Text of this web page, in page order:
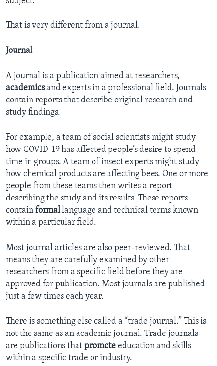
That is very different from a journal.
Journal
A journal is a publication aimed at researchers,
academicsand experts in a professional field. Journals
contain reports that describe original research and
study findings.
For example, a team of social scientists might study
how COVID-19 has affected people’s desire to spend
time in groups. A team of insect experts might study
how chemical products are affecting bees. One or more
people from these teams then writes a report
describing the study and its results. These reports
contain formallanguage and technical terms known
within a particular field.
Most journal articles are also peer-reviewed. That
means they are carefully examined by other
researchers from a specific field before they are
approved for publication. Most journals are published
just a few times each year.
There is something else called a “trade journal.” This is
not the same as an academic journal. Trade journals
are publications that promote education and skills
within a specific trade or industry.